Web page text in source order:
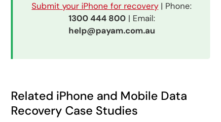
Submit your iPhone for recovery | Phone:
1300 444 800| Email:
help@payam.com.au
Related iPhone and Mobile Data
Recovery Case Studies